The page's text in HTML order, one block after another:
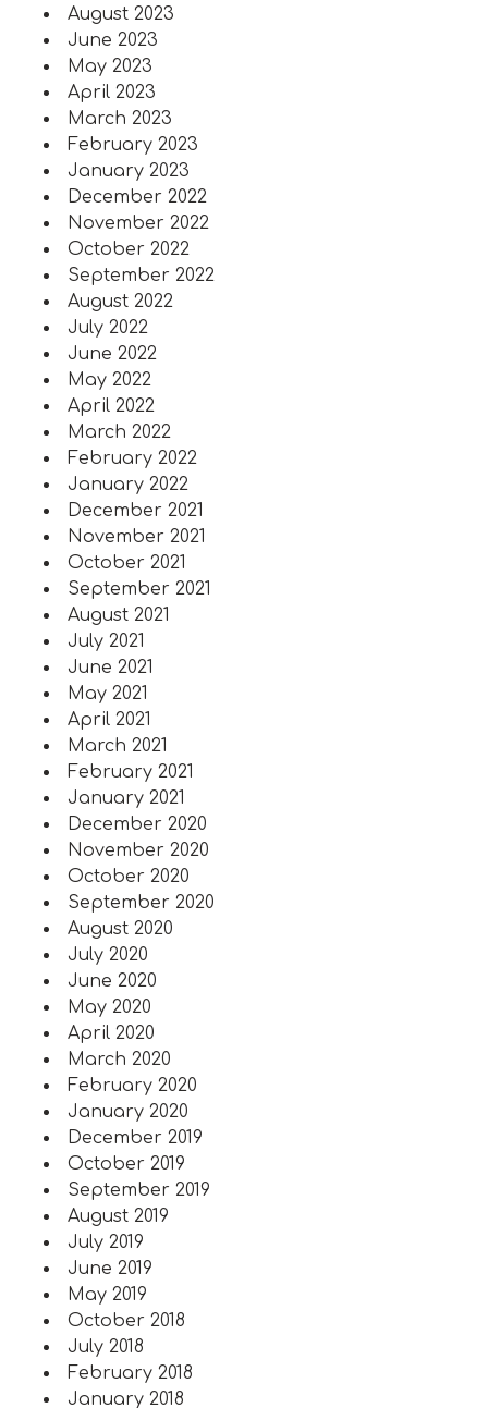
August 2023
June 2023
May 2023
April 2023
March 2023
February 2023
January 2023
December 2022
November 2022
October 2022
September 2022
August 2022
July 2022
June 2022
May 2022
April 2022
March 2022
February 2022
January 2022
December 2021
November 2021
October 2021
September 2021
August 2021
July 2021
June 2021
May 2021
April 2021
March 2021
February 2021
January 2021
December 2020
November 2020
October 2020
September 2020
August 2020
July 2020
June 2020
May 2020
April 2020
March 2020
February 2020
January 2020
December 2019
October 2019
September 2019
August 2019
July 2019
June 2019
May 2019
October 2018
July 2018
February 2018
January 2018